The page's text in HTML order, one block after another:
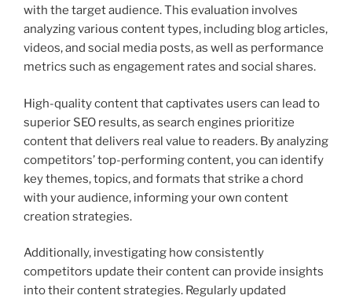
with the target audience. This evaluation involves
analyzing various content types, including blog articles,
videos, and social media posts, as well as performance
metrics such as engagement rates and social shares.
High-quality content that captivates users can lead to
superior SEO results, as search engines prioritize
content that delivers real value to readers. By analyzing
competitors’ top-performing content, you can identify
key themes, topics, and formats that strike a chord
with your audience, informing your own content
creation strategies.
Additionally, investigating how consistently
competitors update their content can provide insights
into their content strategies. Regularly updated